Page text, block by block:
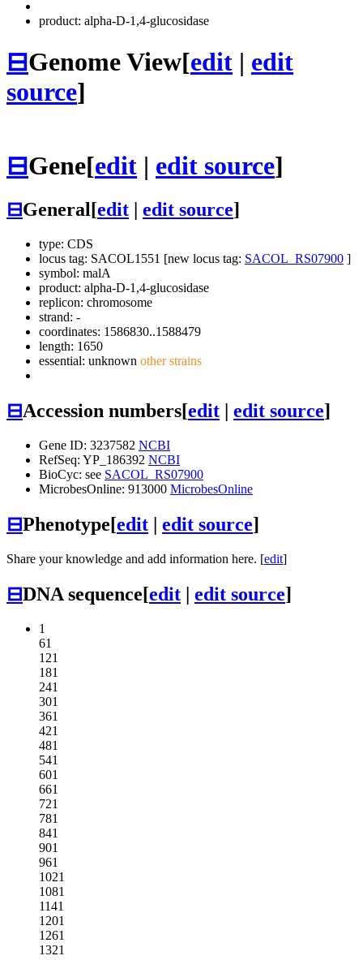
product: alpha-D-1,4-glucosidase
⊟Genome View[edit | edit
source]
⊟Gene[edit | edit source]
⊟General[edit edit source]
type: CDS
locus tag: SACOL1551 [new locus tag: SACOL_RS07900 ]
symbol: malA
product: alpha-D-1,4-glucosidase
replicon: chromosome
strand: -
coordinates: 1586830..1588479
length: 1650
essential: unknown other strains
⊟Accession numbers[edit | edit source]
Gene ID: 3237582 NCBI
RefSeq: YP_186392 NCBI
BioCyc: see SACOL_RS07900
MicrobesOnline: 913000 MicrobesOnline
⊟Phenotype[edit | edit source]
Share your knowledge and add information here. [edit]
⊟DNA sequence[edit | edit source]
1
61
121
181
241
301
361
421
481
541
601
661
721
781
841
901
961
1021
1081
1141
1201
1261
1321